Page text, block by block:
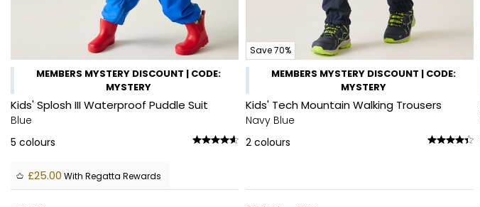
MEMBERS MYSTERY DISCOUNT | CODE:
MYSTERY
Kids' Splosh III Waterproof Puddle Suit
Blue
5 colours
£25.00 With Regatta Rewards
Save 70%
MEMBERS MYSTERY DISCOUNT | CODE:
MYSTERY
Kids' Tech Mountain Walking Trousers
Navy Blue
2 colours